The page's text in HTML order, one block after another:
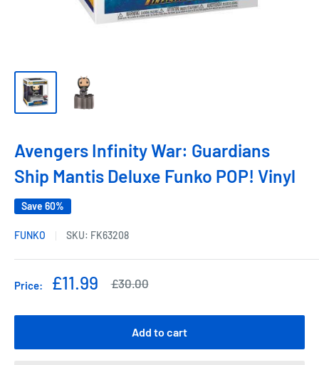
Avengers Infinity War: Guardians
Ship Mantis Deluxe Funko POP! Vinyl
Save 60%
FUNKO SKU: FK63208
Price:
Sale
£11.99
Regular
£30.00
Add to cart